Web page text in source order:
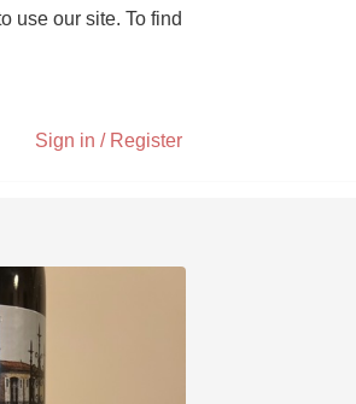
use our site. To find
Sign in / Register